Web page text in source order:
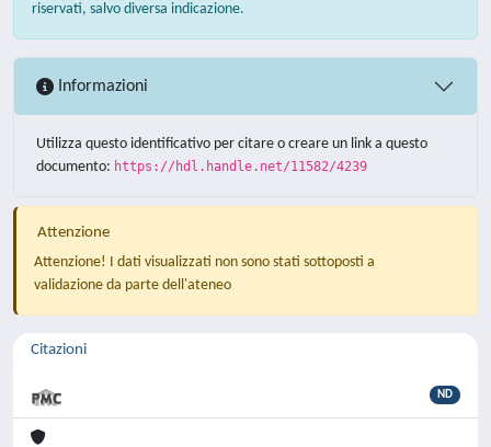
riservati, salvo diversa indicazione.
Informazioni
Utilizza questo identificativo per citare o creare un link a questo
documento: https://hdl.handle.net/11582/4239
Attenzione
Attenzione! I dati visualizzati non sono stati sottoposti a
validazione da parte dell'ateneo
Citazioni
ND